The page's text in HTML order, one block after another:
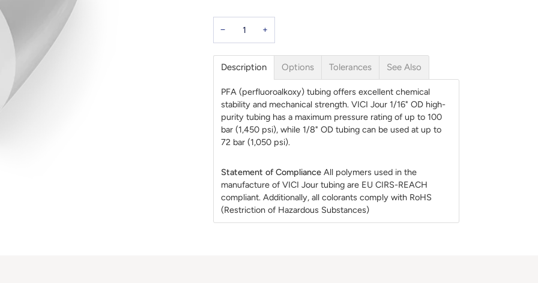
− +
Description Options Tolerances See Also
PFA (perfluoroalkoxy) tubing offers excellent chemical
stability and mechanical strength. VICI Jour 1/16" OD high-
purity tubing has a maximum pressure rating of up to 100
bar (1,450 psi), while 1/8" OD tubing can be used at up to
72 bar (1,050 psi).
Statement of Compliance All polymers used in the
manufacture of VICI Jour tubing are EU CIRS-REACH
compliant. Additionally, all colorants comply with RoHS
(Restriction of Hazardous Substances)